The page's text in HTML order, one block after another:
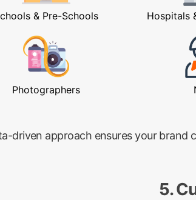
& Pre-Schools Hospitals
Photographers
driven approach ensures your
5.